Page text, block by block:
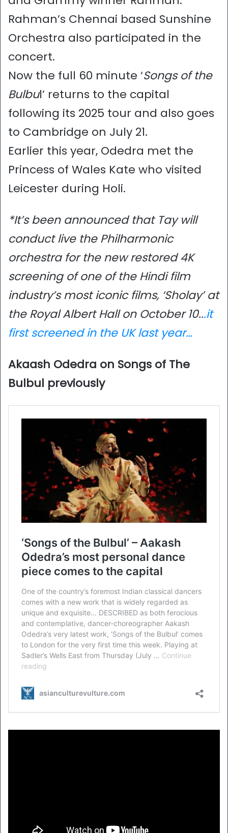
Rahman’s Chennai based Sunshine
Orchestra also participated in the
concert.
Now the full 60 minute ‘Songs of the
Bulbul’ returns to the capital
following its 2025 tour and also goes
to Cambridge on July 21.
Earlier this year, Odedra met the
Princess of Wales Kate who visited
Leicester during Holi.
*It’s been announced that Tay will
conduct live the Philharmonic
orchestra for the new restored 4K
screening of one of the Hindi film
industry’s most iconic films, ‘Sholay’ at
the Royal Albert Hall on October 10...it
first screened in the UK last year…
Akaash Odedra on Songs of The
Bulbul previously